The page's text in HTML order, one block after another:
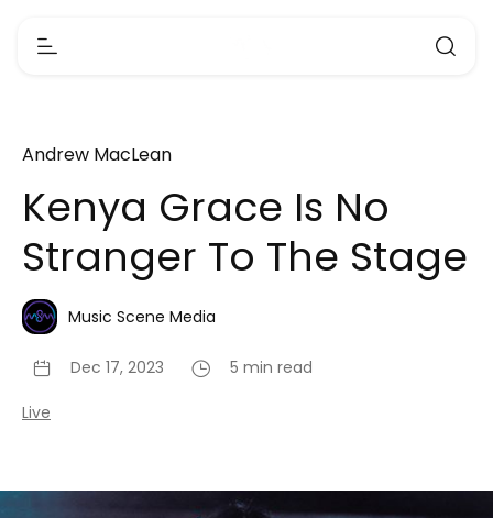
Andrew MacLean
Kenya Grace Is No
Stranger To The Stage
Music Scene Media
Dec 17, 2023 5 min read
Live